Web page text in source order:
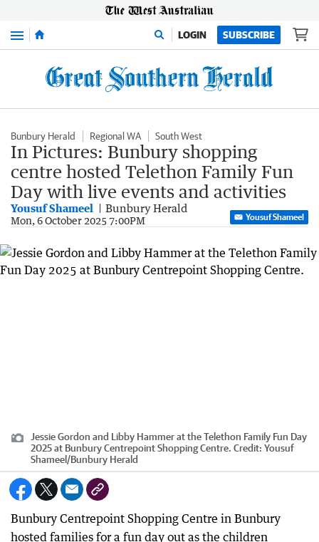
Menu LOGIN SUBSCRIBE
Bunbury Herald Regional WA South West
In Pictures: Bunbury shopping
centre hosted Telethon Family Fun
Day with live events and activities
Yousuf Shameel Bunbury Herald
Mon, 6 October 2025 7:00PM Yousuf Shameel
Jessie Gordon and Libby Hammer at the Telethon Family Fun Day
2025 at Bunbury Centrepoint Shopping Centre. Credit: Yousuf
Shameel /Bunbury Herald
Bunbury Centrepoint Shopping Centre in Bunbury
hosted families for a fun day out as the children